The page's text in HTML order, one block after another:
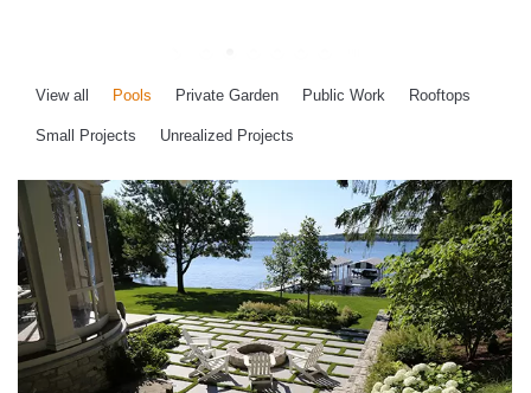
View all Pools Private Garden Public Work Rooftops
Small Projects Unrealized Projects